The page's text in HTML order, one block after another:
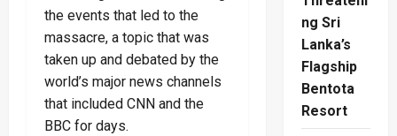
the events that led to the
massacre, a topic that was
taken up and debated by the
world’s major news channels
that included CNN and the
BBC for days.
ng Sri
Lanka’s
Flagship
Bentota
Resort